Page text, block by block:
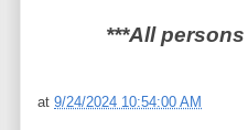
***All
at 9/24/2024 10:54:00 AM